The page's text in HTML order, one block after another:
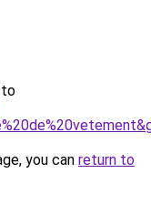
to
you can return to